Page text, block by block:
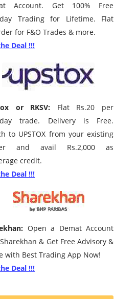
Account. Get 100% Free
Trading for Lifetime. Flat
for F&O Trades & more.
Deal !!!
or RKSV: Flat Rs.20 per
trade. Delivery is Free.
to UPSTOX from your existing
and avail Rs.2,000 as
credit.
Deal !!!
Open a Demat Account
& Get Free Advisory &
with Best Trading App Now!
Deal !!!